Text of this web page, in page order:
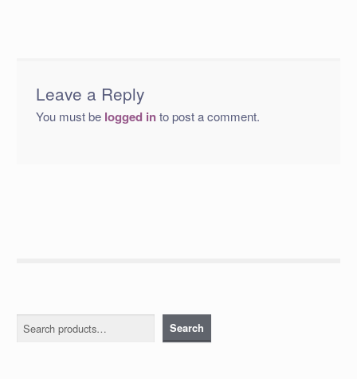
Leave a Reply
You must be logged into post a comment.
Search Search